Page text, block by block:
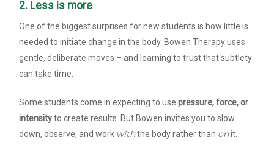
2. Less is more
One of the biggest surprises for new students is how little is
needed to initiate change in the body. Bowen Therapy uses
gentle, deliberate moves – and learning to trust that subtlety
can take time.
Some students come in expecting to usepressure, force, or
intensityto create results. But Bowen invites you to slow
down, observe, and work withthe body rather than onit.